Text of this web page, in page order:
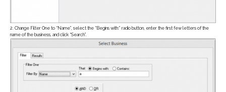
Job Management
Engineering Links
Scheduler
Scoreboard
2. Change Filter One to “Name”, select the “Begins with:” radio button, enter the first few letters of the
name of the business, and click “Search”.